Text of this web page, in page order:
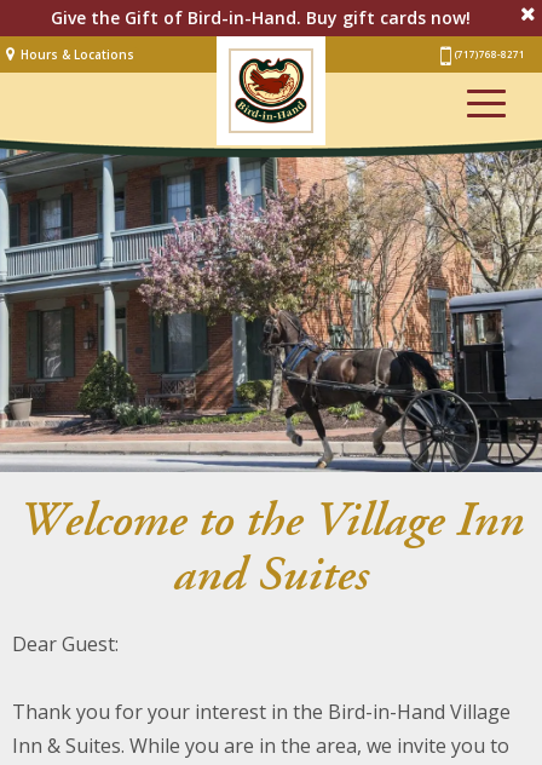
Give the Gift of Bird-in-Hand. Buy gift cards now!
Hours & Locations (717) 768-8271
Lodging
Restaurant &Smorgasbord
Bakery& Cafe
Stage
Artisan Village
Groups
Experiences
Events
Shop Online
About Us
Work With Us
Welcome to the Village Inn
and Suites
Dear Guest:
Thank you for your interest in the Bird-in-Hand Village
Inn & Suites. While you are in the area, we invite you to